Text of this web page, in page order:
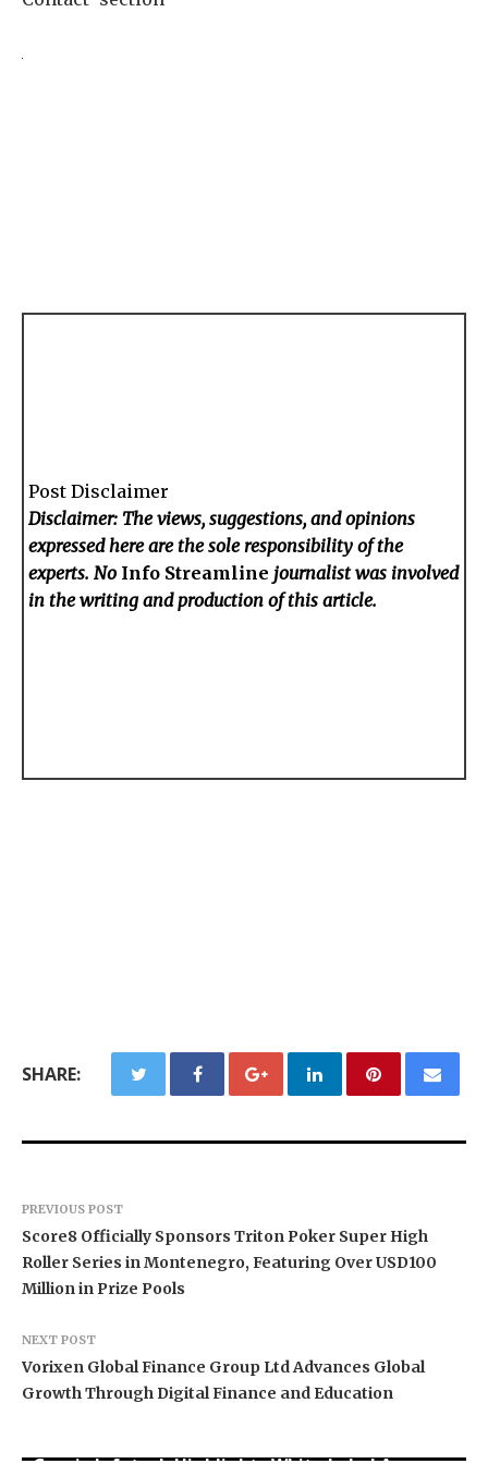
Post Disclaimer
Disclaimer: The views, suggestions, and opinions
expressed here are the sole responsibility of the
experts. No Info Streamline journalist was involved
in the writing and production of this article.
SHARE:
PREVIOUS POST
Score8 Officially Sponsors Triton Poker Super High
Roller Series in Montenegro, Featuring Over USD100
Million in Prize Pools
NEXT POST
Vorixen Global Finance Group Ltd Advances Global
Growth Through Digital Finance and Education